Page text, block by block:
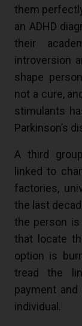
them
an ADHD
their
introversion
shape
not a cure,
stimulants
Parkinson’s
A third
linked to
factories,
the last
the person
that locate
option is
tread the
payment
individual.